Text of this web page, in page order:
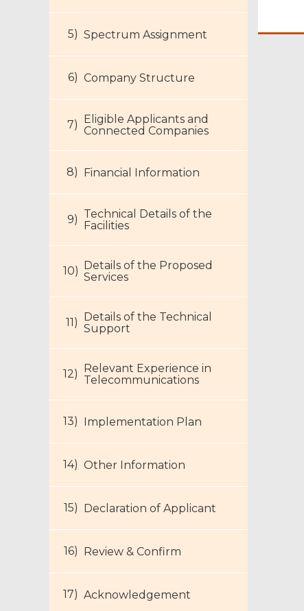
Spectrum Assignment
Company Structure
Eligible Applicants and
Connected Companies
Financial Information
Technical Details of the
Facilities
Details of the Proposed
Services
Details of the Technical
Support
Relevant Experience in
Telecommunications
Implementation Plan
Other Information
Declaration of Applicant
Review & Confirm
Acknowledgement
Footer